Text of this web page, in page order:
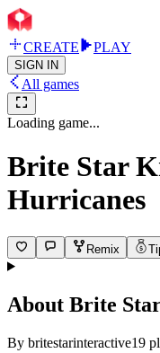
CREATE PLAY
SIGN IN
All games
Loading game...
Brite Star
Hurricanes
Remix
About Brite
By britestarinteractive19